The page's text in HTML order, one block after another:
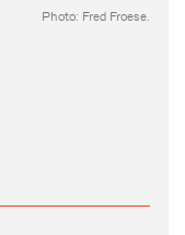
Photo: Fred Froese.